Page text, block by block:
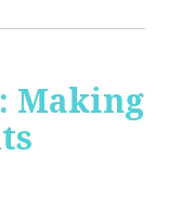
Making